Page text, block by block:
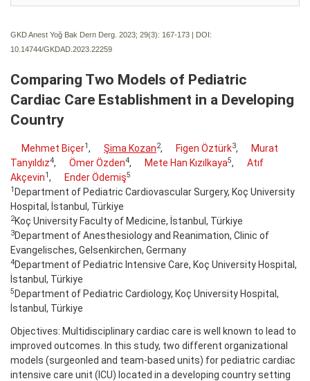
GKD Anest Yoğ Bak Dern Derg. 2023; 29(3): 167-173 | DOI:
10.14744/GKDAD.2023.22259
Comparing Two Models of Pediatric
Cardiac Care Establishment in a Developing
Country
Mehmet Biçer1, Şima Kozan2, Figen Öztürk3,
Murat
Tanyıldız4, Ömer Özden4, Mete Han Kızılkaya5,
Atıf
Akçevin1, Ender Ödemiş5
1 Department of Pediatric Cardiovascular Surgery, Koç University
Hospital, İstanbul, Türkiye
2Koç University Faculty of Medicine, İstanbul, Türkiye
3Department of Anesthesiology and Reanimation, Clinic of
Evangelisches, Gelsenkirchen, Germany
4Department of Pediatric Intensive Care, Koç University Hospital,
İstanbul, Türkiye
5 Department of Pediatric Cardiology, Koç University Hospital,
İstanbul, Türkiye
Objectives: Multidisciplinary cardiac care is well known to lead to
improved outcomes. In this study, two different organizational
models (surgeonled and team-based units) for pediatric cardiac
intensive care unit (ICU) located in a developing country setting